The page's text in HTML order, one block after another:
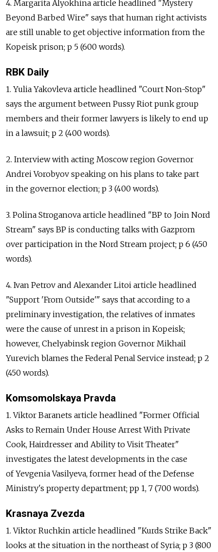
4. Margarita Alyokhina article headlined "Mystery
Beyond Barbed Wire" says that human right activists
are still unable to get objective information from the
Kopeisk prison; p 5 (600 words).
RBK Daily
1. Yulia Yakovleva article headlined "Court Non-Stop"
says the argument between Pussy Riot punk group
members and their former lawyers is likely to end up
in a lawsuit; p 2 (400 words).
2. Interview with acting Moscow region Governor
Andrei Vorobyov speaking on his plans to take part
in the governor election; p 3 (400 words).
3. Polina Stroganova article headlined "BP to Join Nord
Stream" says BP is conducting talks with Gazprom
over participation in the Nord Stream project; p 6 (450
words).
4. Ivan Petrov and Alexander Litoi article headlined
"Support 'From Outside'" says that according to a
preliminary investigation, the relatives of inmates
were the cause of unrest in a prison in Kopeisk;
however, Chelyabinsk region Governor Mikhail
Yurevich blames the Federal Penal Service instead; p 2
(450 words).
Komsomolskaya Pravda
1. Viktor Baranets article headlined "Former Official
Asks to Remain Under House Arrest With Private
Cook, Hairdresser and Ability to Visit Theater"
investigates the latest developments in the case
of Yevgenia Vasilyeva, former head of the Defense
Ministry's property department; pp 1, 7 (700 words).
Krasnaya Zvezda
1. Viktor Ruchkin article headlined "Kurds Strike Back"
looks at the situation in the northeast of Syria; p 3 (800